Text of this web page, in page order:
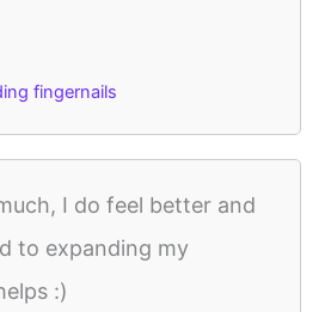
fingernails
I do feel better and
to expanding my
:)